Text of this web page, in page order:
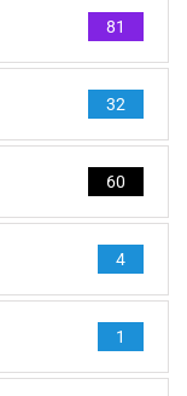
81
32
60
4
1